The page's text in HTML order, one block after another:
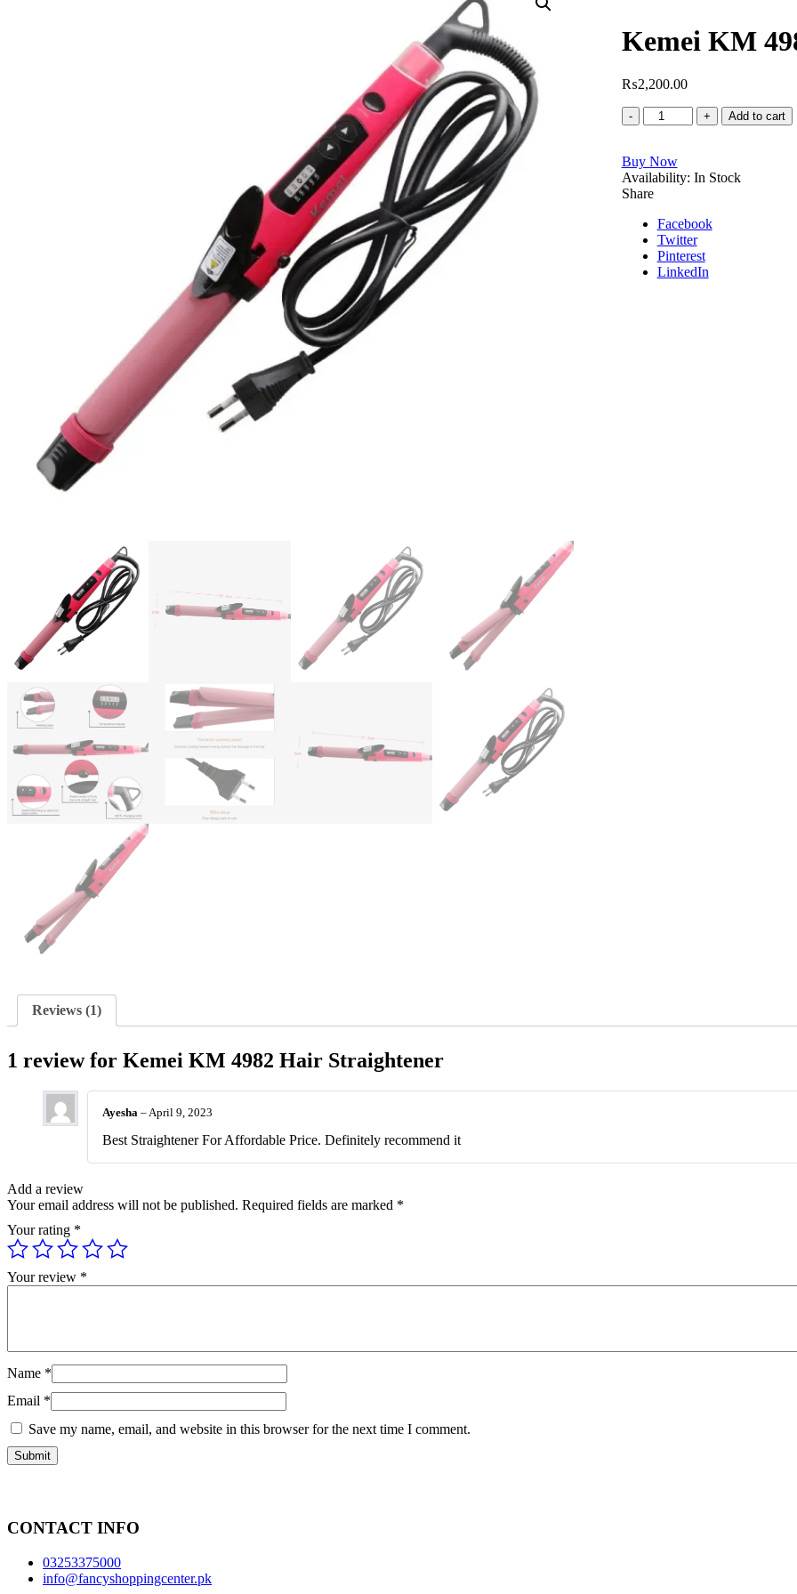
based on
customer
Kemei KM
₨2,200.00
Kemei
KM
Hair
Straightener
quantity
Add to cart
Buy Now
Availability: In Stock
Share
Facebook
Twitter
Pinterest
LinkedIn
Reviews (1)
1 review for Kemei KM 4982 Hair Straightener
Ayesha –April 9, 2023
Best Straightener For Affordable Price. Definitely recommend it
Add a review
Your email address will not be published. Required fields are marked *
Your rating *
Your review *
Name *
Email *
Save my name, email, and website in this browser for the next time I comment.
CONTACT INFO
03253375000
info@fancyshoppingcenter.pk